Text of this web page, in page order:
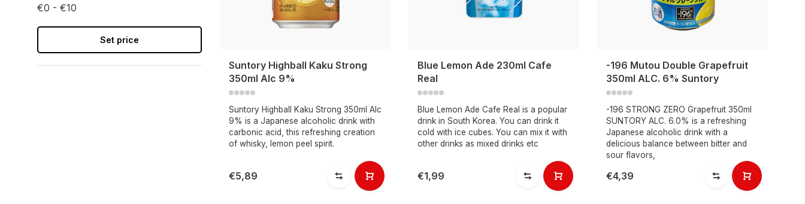
€0 - €10
Set price
Suntory Highball Kaku Strong
350ml Alc 9%
Suntory Highball Kaku Strong 350ml Alc
9% is a Japanese alcoholic drink with
carbonic acid, this refreshing creation
of whisky, lemon peel spirit.
€5,89
Blue Lemon Ade 230ml Cafe
Real
Blue Lemon Ade Cafe Real is a popular
drink in South Korea. You can drink it
cold with ice cubes. You can mix it with
other drinks as mixed drinks etc
€1,99
-196 Mutou Double Grapefruit
350ml ALC. 6% Suntory
-196 STRONG ZERO Grapefruit 350ml
SUNTORY ALC. 6.0% is a refreshing
Japanese alcoholic drink with a
delicious balance between bitter and
sour flavors,
€4,39